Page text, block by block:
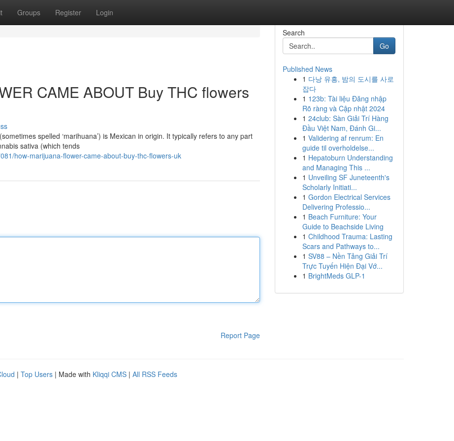
Groups Register Login
CAME ABOUT Buy THC flowers
spelled ‘marihuana’) is Mexican in origin. It typically refers to any part
sativa (which tends
how-marijuana-flower-came-about-buy-thc-flowers-uk
Report Page
Search
Go
Published News
1 다낭 유흥, 밤의 도시를 사로
잡다
1 123b: Tài liệu Đăng nhập
Rõ ràng và Cập nhật 2024
1 24club: Sàn Giải Trí Hàng
Đầu Việt Nam, Đánh Gi...
1 Validering af renrum: En
guide til overholdelse...
1 Hepatoburn Understanding
and Managing This ...
1 Unveiling SF Juneteenth's
Scholarly Initiati...
1 Gordon Electrical Services
Delivering Professio...
1 Beach Furniture: Your
Guide to Beachside Living
1 Childhood Trauma: Lasting
Scars and Pathways to...
1 SV88 – Nền Tảng Giải Trí
Trực Tuyến Hiện Đại Vớ...
1 BrightMeds GLP-1
| Top Users | Made with Kliqqi CMS | All RSS Feeds